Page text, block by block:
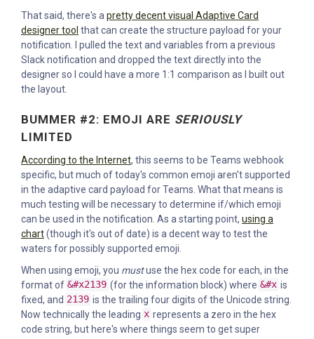
That said, there's a pretty decent visual Adaptive Card
designer tool that can create the structure payload for your
notification. I pulled the text and variables from a previous
Slack notification and dropped the text directly into the
designer so I could have a more 1:1 comparison as I built out
the layout.
BUMMER #2: EMOJI ARE SERIOUSLY
LIMITED
According to the Internet, this seems to be Teams webhook
specific, but much of today's common emoji aren't supported
in the adaptive card payload for Teams. What that means is
much testing will be necessary to determine if/which emoji
can be used in the notification. As a starting point, using a
chart(though it's out of date) is a decent way to test the
waters for possibly supported emoji.
When using emoji, you mustuse the hex code for each, in the
format of &#x2139 (for the information block) where &#x is
fixed, and 2139 is the trailing four digits of the Unicode string.
Now technically the leading x represents a zero in the hex
code string, but here's where things seem to get super